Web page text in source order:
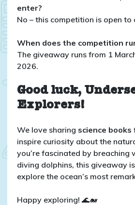
enter?
No – this competition is open to
When does the competition
The giveaway runs from 1
2026.
Good luck,
Explorers!
We love sharing science books
inspire curiosity about the
you’re fascinated by breaching
diving dolphins, this giveaway
explore the ocean’s most
Happy exploring! 🌊🐋